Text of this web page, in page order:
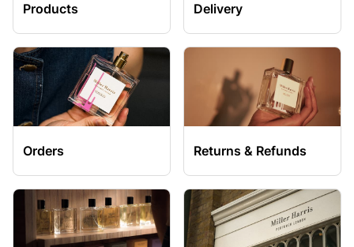
Products Delivery
Orders Returns & Refunds